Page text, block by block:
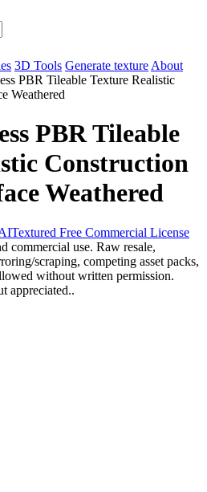
3D Tools Generate texture About
PBR Tileable Texture Realistic
Weathered
PBR Tileable
Construction
Weathered
Free Commercial License
commercial use. Raw resale,
scraping, competing asset packs,
without written permission.
appreciated..